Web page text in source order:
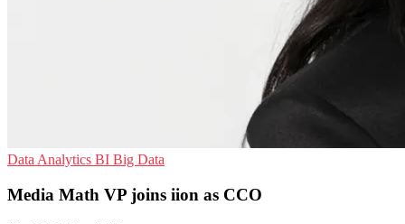
Data Analytics BI Big Data
Media Math VP joins iion as CCO